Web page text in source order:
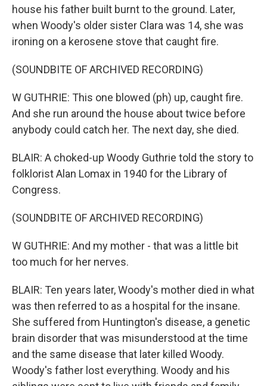
house his father built burnt to the ground. Later,
when Woody's older sister Clara was 14, she was
ironing on a kerosene stove that caught fire.
(SOUNDBITE OF ARCHIVED RECORDING)
W GUTHRIE: This one blowed (ph) up, caught fire.
And she run around the house about twice before
anybody could catch her. The next day, she died.
BLAIR: A choked-up Woody Guthrie told the story to
folklorist Alan Lomax in 1940 for the Library of
Congress.
(SOUNDBITE OF ARCHIVED RECORDING)
W GUTHRIE: And my mother - that was a little bit
too much for her nerves.
BLAIR: Ten years later, Woody's mother died in what
was then referred to as a hospital for the insane.
She suffered from Huntington's disease, a genetic
brain disorder that was misunderstood at the time
and the same disease that later killed Woody.
Woody's father lost everything. Woody and his